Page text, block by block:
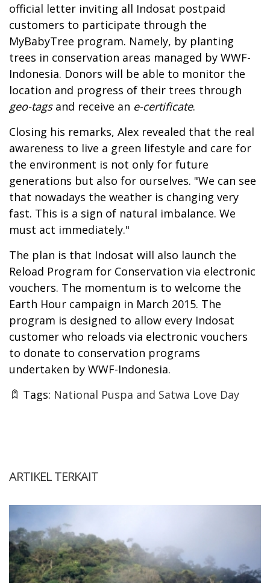
official letter inviting all Indosat postpaid
customers to participate through the
MyBabyTree program. Namely, by planting
trees in conservation areas managed by WWF-
Indonesia. Donors will be able to monitor the
location and progress of their trees through
geo-tagsand receive an e-certificate.
Closing his remarks, Alex revealed that the real
awareness to live a green lifestyle and care for
the environment is not only for future
generations but also for ourselves. "We can see
that nowadays the weather is changing very
fast. This is a sign of natural imbalance. We
must act immediately."
The plan is that Indosat will also launch the
Reload Program for Conservation via electronic
vouchers. The momentum is to welcome the
Earth Hour campaign in March 2015. The
program is designed to allow every Indosat
customer who reloads via electronic vouchers
to donate to conservation programs
undertaken by WWF-Indonesia.
Tags: National Puspa and Satwa Love Day
ARTIKEL TERKAIT